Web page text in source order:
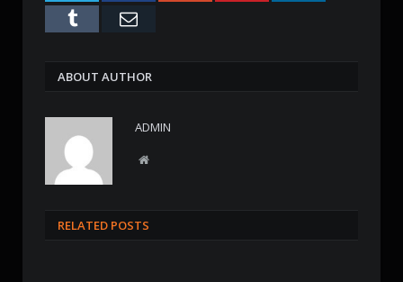
Tumblr Email
ABOUT AUTHOR
ADMIN
W
RELATED POSTS